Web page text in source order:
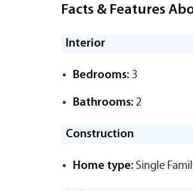
Facts & Features
Interior
Bedrooms: 3
Bathrooms: 2
Construction
Home type: Single